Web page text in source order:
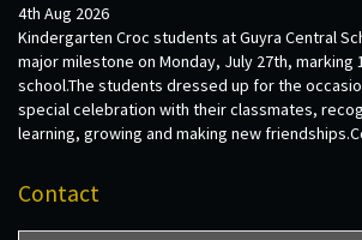
4th Aug 2026
Kindergarten Croc students at Guyra Central
major milestone on Monday, July 27th, marking
school.The students dressed up for the
special celebration with their classmates,
learning, growing and making new
Contact